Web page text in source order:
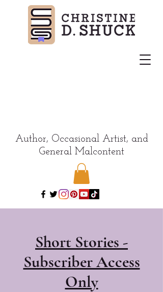
Author, Occasional Artist, and
General Malcontent
Short Stories -
Subscriber Access
Only